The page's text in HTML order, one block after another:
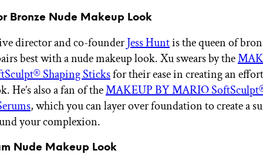
Bronze Nude Makeup Look
director and co-founderJess Huntis the queen of
best with a nude makeup look. Xu swears by the
Shaping Sticksfor their ease in creating an
He’s also a fan of theMAKEUP BY MARIO
, which you can layer over foundation to create a
your complexion.
Nude Makeup Look